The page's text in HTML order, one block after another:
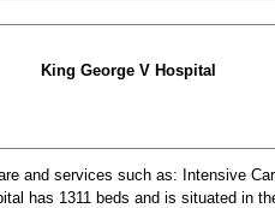
King George V Hospital
and services such as: Intensive
has 1311 beds and is situated in